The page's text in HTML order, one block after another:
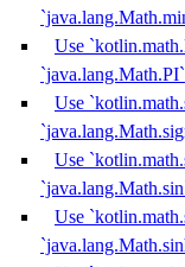
Use
`java.lang.Math.PI`
Use
Use
Use